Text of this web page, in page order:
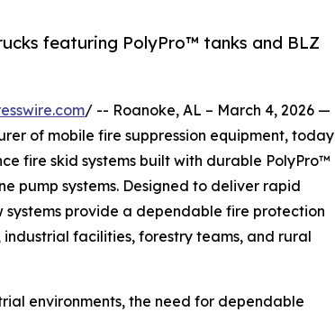
featuring PolyPro™ tanks and BLZ
/ -- Roanoke, AL – March 4, 2026 —
of mobile fire suppression equipment, today
fire skid systems built with durable PolyPro™
pump systems. Designed to deliver rapid
provide a dependable fire protection
facilities, forestry teams, and rural
environments, the need for dependable